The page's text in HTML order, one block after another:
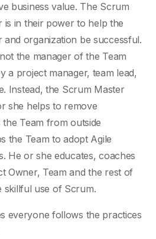
business value. The Scrum
is in their power to help the
and organization be successful.
the manager of the Team
a project manager, team lead,
Instead, the Scrum Master
she helps to remove
Team from outside
the Team to adopt Agile
He or she educates, coaches
Owner, Team and the rest of
skillful use of Scrum.
everyone follows the practices